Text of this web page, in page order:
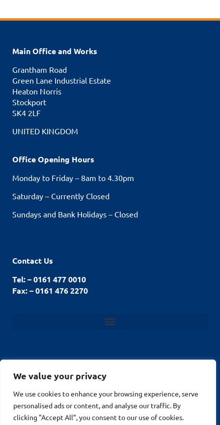
We value your privacy
We use cookies to enhance your browsing experience, serve
personalised ads or content, and analyse our traffic. By
clicking "Accept All", you consent to our use of cookies.
Main Office and Works
Grantham Road
Green Lane Industrial Estate
Heaton Norris
Stockport
SK4 2LF
UNITED KINGDOM
Office Opening Hours
Monday to Friday – 8am to 4.30pm
Saturday – Currently Closed
Sundays and Bank Holidays – Closed
Contact Us
Tel: – 0161 477 0010
Fax: – 0161 476 2270
© Stockport Fencing
Website by
MuPrint.com Web